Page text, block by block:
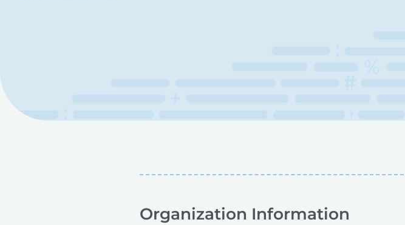
Organization Information